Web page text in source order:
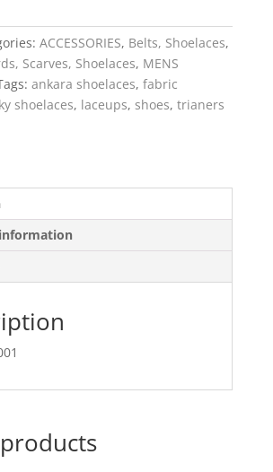
ACCESSORIES, Belts, Shoelaces,
Scarves, Shoelaces, MENS
ankara shoelaces, fabric
shoelaces, laceups, shoes, trianers